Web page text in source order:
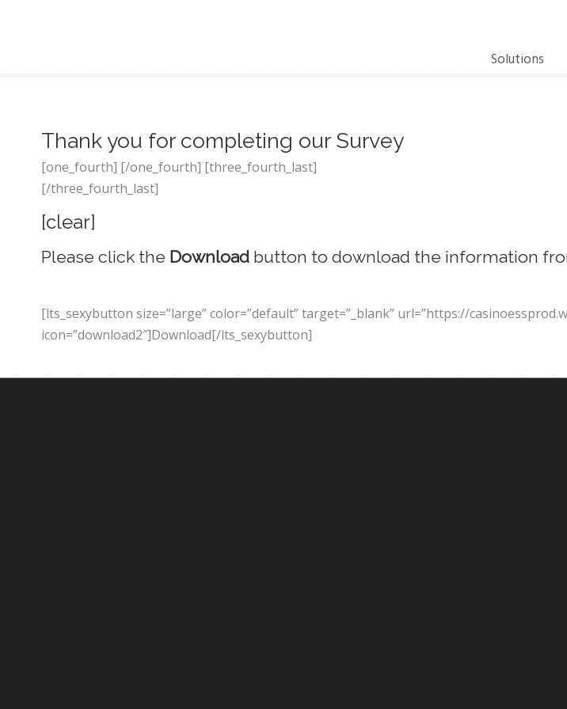
Solutions
Thank you for completing our Survey
[one_fourth] [/one_fourth] [three_fourth_last]
[/three_fourth_last]
[clear]
Please click the Download button to download the information
[lts_sexybutton size=”large” color=”default” target=”_blank” url=”https://
icon=”download2″]Download[/lts_sexybutton]